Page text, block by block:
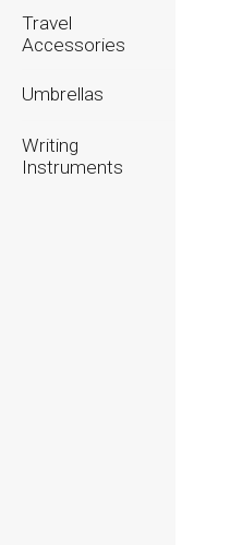
Travel
Accessories
Umbrellas
Writing
Instruments